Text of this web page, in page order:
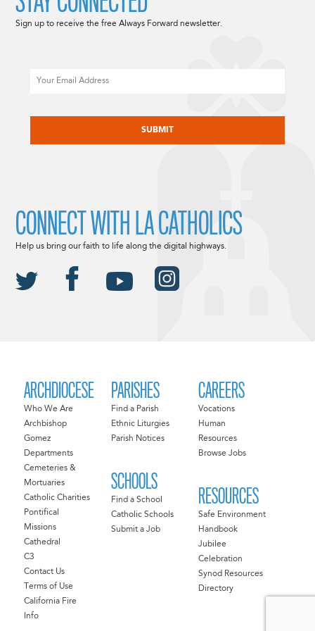
ARCHDIOCESE
Who We Are
Archbishop
Gomez
Departments
Cemeteries &
Mortuaries
Catholic Charities
Pontifical
Missions
Cathedral
C3
Contact Us
Terms of Use
California Fire
Info
PARISHES
Find a Parish
Ethnic Liturgies
Parish Notices
SCHOOLS
Find a School
Catholic Schools
Submit a Job
CAREERS
Vocations
Human
Resources
Browse Jobs
RESOURCES
Safe Environment
Handbook
Jubilee
Celebration
Synod Resources
Directory
Sign up to receive the free Always Forward newsletter.
CONNECT WITH LA CATHOLICS
Help us bring our faith to life along the digital highways.